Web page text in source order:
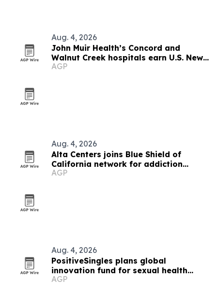
Aug. 4, 2026
John Muir Health’s Concord and
Walnut Creek hospitals earn U.S. News
regional honors
AGP
Aug. 4, 2026
Alta Centers joins Blue Shield of
California network for addiction
treatment
AGP
Aug. 4, 2026
PositiveSingles plans global
innovation fund for sexual health
research
AGP